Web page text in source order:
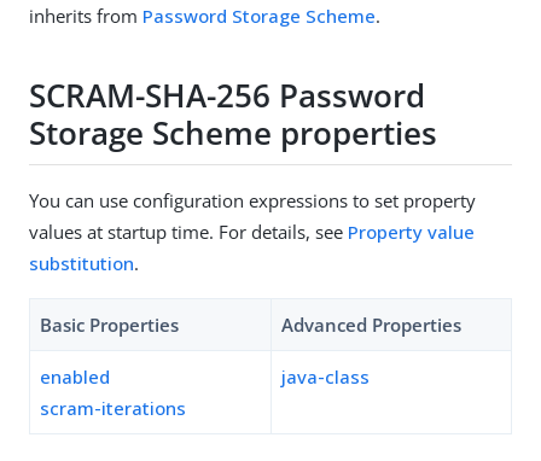
inherits from Password Storage Scheme.
SCRAM-SHA-256 Password
Storage Scheme properties
You can use configuration expressions to set property
values at startup time. For details, see Property value
substitution.
Basic Properties Advanced Properties
enabled
scram-iterations
java-class